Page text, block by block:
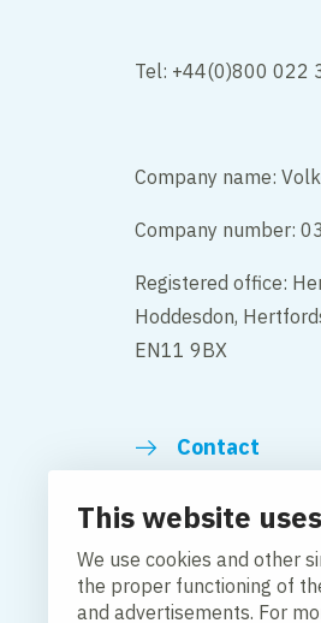
This website
We use cookies and other
the proper functioning of
and advertisements. For
Tel: +44(0)800 022
Company name:
Company number:
Registered office:
Hoddesdon,
EN11 9BX
Contact
Change cookie